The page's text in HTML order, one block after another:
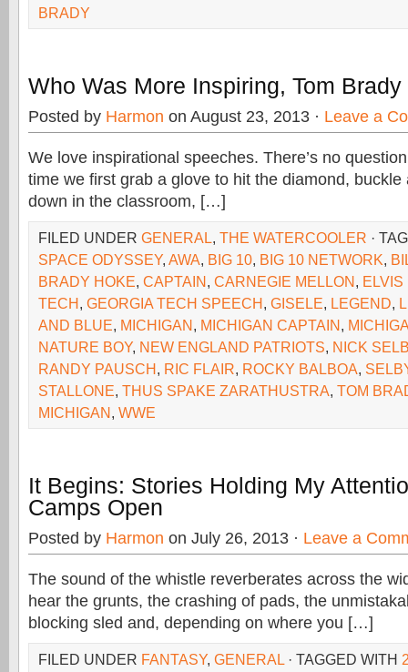
BRADY
Who Was More Inspiring, Tom
Posted by Harmon on August 23, 2013 · Leave a
We love inspirational speeches. There’s no
time we first grab a glove to hit the diamond, buckle
down in the classroom, […]
FILED UNDER GENERAL, THE WATERCOOLER ·
SPACE ODYSSEY, AWA, BIG 10, BIG 10 NETWORK,
BRADY HOKE, CAPTAIN, CARNEGIE MELLON, ELVIS
TECH, GEORGIA TECH SPEECH, GISELE, LEGEND,
AND BLUE, MICHIGAN, MICHIGAN CAPTAIN,
NATURE BOY, NEW ENGLAND PATRIOTS, NICK
RANDY PAUSCH, RIC FLAIR, ROCKY BALBOA,
STALLONE, THUS SPAKE ZARATHUSTRA, TOM
MICHIGAN, WWE
It Begins: Stories Holding My
Camps Open
Posted by Harmon on July 26, 2013 · Leave a
The sound of the whistle reverberates across the
hear the grunts, the crashing of pads, the
blocking sled and, depending on where you […]
FILED UNDER FANTASY, GENERAL · TAGGED WITH